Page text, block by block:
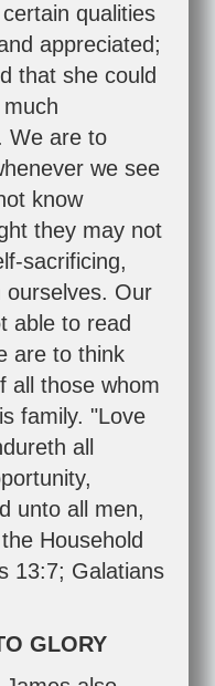
qualities
appreciated;
that she could
We are to
we see
know
they may not
sacrificing,
ourselves. Our
able to read
are to think
all those whom
family. "Love
all
unto all men,
Household
13:7; Galatians
GLORY